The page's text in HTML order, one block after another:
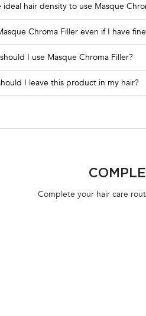
ideal hair density to use Masque
Chroma Filler even if I have
I use Masque Chroma Filler?
I leave this product in my hair?
Complete your hair care